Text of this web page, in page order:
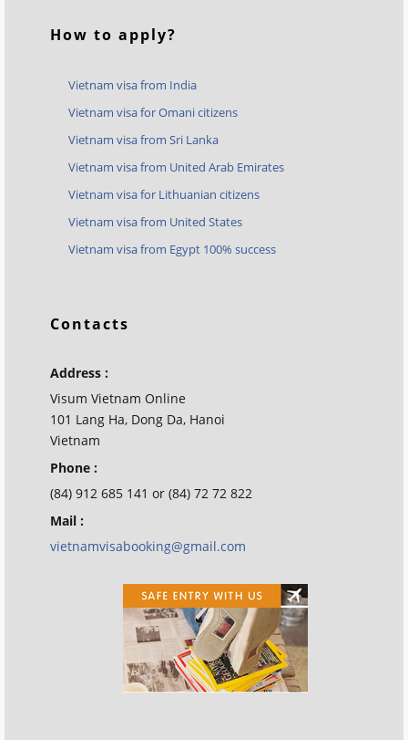
How to apply?
Vietnam visa from India
Vietnam visa for Omani citizens
Vietnam visa from Sri Lanka
Vietnam visa from United Arab Emirates
Vietnam visa for Lithuanian citizens
Vietnam visa from United States
Vietnam visa from Egypt 100% success
Contacts
Address :
Visum Vietnam Online
101 Lang Ha, Dong Da, Hanoi
Vietnam
Phone :
(84) 912 685 141 or (84) 72 72 822
Mail :
vietnamvisabooking@gmail.com